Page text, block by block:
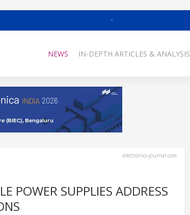
NEWS IN-DEPTH ARTICLES & ANALYSIS
electronics-journal.com
POWER SUPPLIES ADDRESS